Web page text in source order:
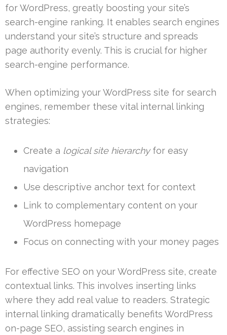
for WordPress, greatly boosting your site’s
search-engine ranking. It enables search engines
understand your site’s structure and spreads
page authority evenly. This is crucial for higher
search-engine performance.
When optimizing your WordPress site for search
engines, remember these vital internal linking
strategies:
Create a logical site hierarchyfor easy
navigation
Use descriptive anchor text for context
Link to complementary content on your
WordPress homepage
Focus on connecting with your money pages
For effective SEO on your WordPress site, create
contextual links. This involves inserting links
where they add real value to readers. Strategic
internal linking dramatically benefits WordPress
on-page SEO, assisting search engines in